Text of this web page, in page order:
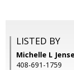
LISTED BY
Michelle L
408-691-1759